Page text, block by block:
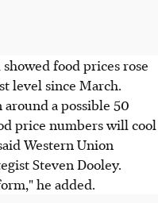
food prices rose
level since March.
a possible 50
price numbers will cool
Western Union
Steven Dooley.
he added.